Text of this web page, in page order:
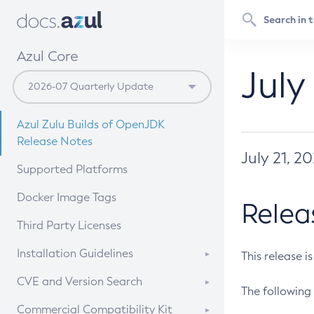
Azul Core
Azul Zulu Builds of OpenJDK
Release Notes
Supported Platforms
Docker Image Tags
Third Party Licenses
Installation Guidelines
Supported (Zulu SA) on Linux
CVE and Version Search
CVE Search Tool
Commercial Compatibility Kit
July 21,
This release
The following